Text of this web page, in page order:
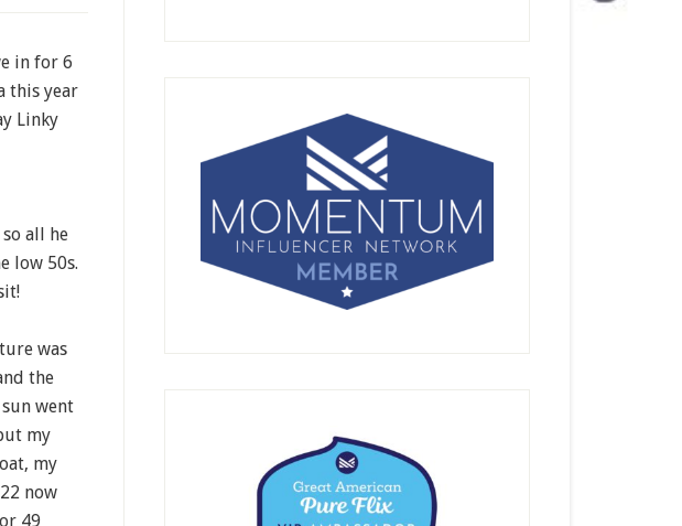
in for 6
this year
Linky
all he
low 50s.
was
the
went
my
my
now
49